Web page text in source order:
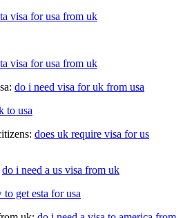
visa for usa from uk
visa for usa from uk
do i need visa for uk from usa
to usa
does uk require visa for us
do i need a us visa from uk
to get esta for usa